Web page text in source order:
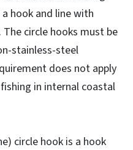
hook and line with
circle hooks must be
stainless-steel
does not apply
in internal coastal
circle hook is a hook